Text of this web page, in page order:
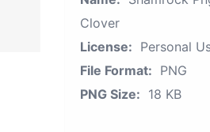
Clover
License: Personal
File Format: PNG
PNG Size: 18 KB